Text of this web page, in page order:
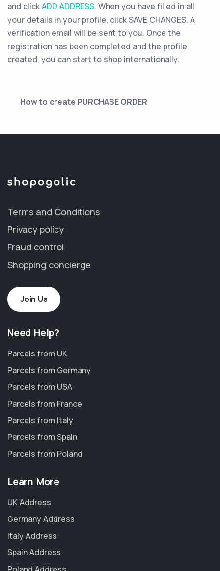
and clickADD ADDRESS. When you have filled in all
your details in your profile, click SAVE CHANGES. A
verification email will be sent to you. Once the
registration has been completed and the profile
created, you can start to shop internationally.
How to create PURCHASE ORDER
Terms and Conditions
Privacy policy
Fraud control
Shopping concierge
Join Us
Need Help?
Parcels from UK
Parcels from Germany
Parcels from USA
Parcels from France
Parcels from Italy
Parcels from Spain
Parcels from Poland
Learn More
UK Address
Germany Address
Italy Address
Spain Address